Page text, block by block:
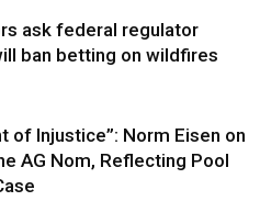
ask federal regulator
ban betting on wildfires
of Injustice”: Norm Eisen on
AG Nom, Reflecting Pool